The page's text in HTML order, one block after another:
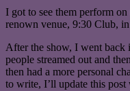
I got to see them perform
renown venue, 9:30 Club,
After the show, I went back
people streamed out and
then had a more personal
to write, I’ll update this